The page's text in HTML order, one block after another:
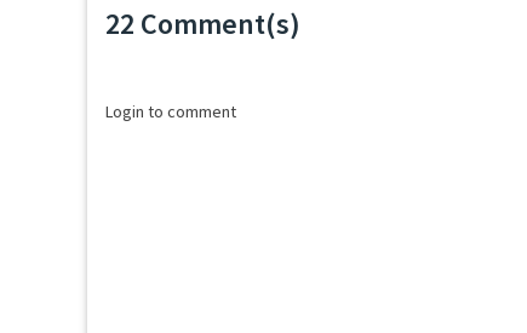
22 Comment(s)
Login to comment